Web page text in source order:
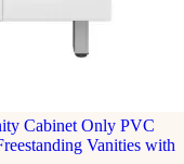
Cabinet Only PVC
Vanities with